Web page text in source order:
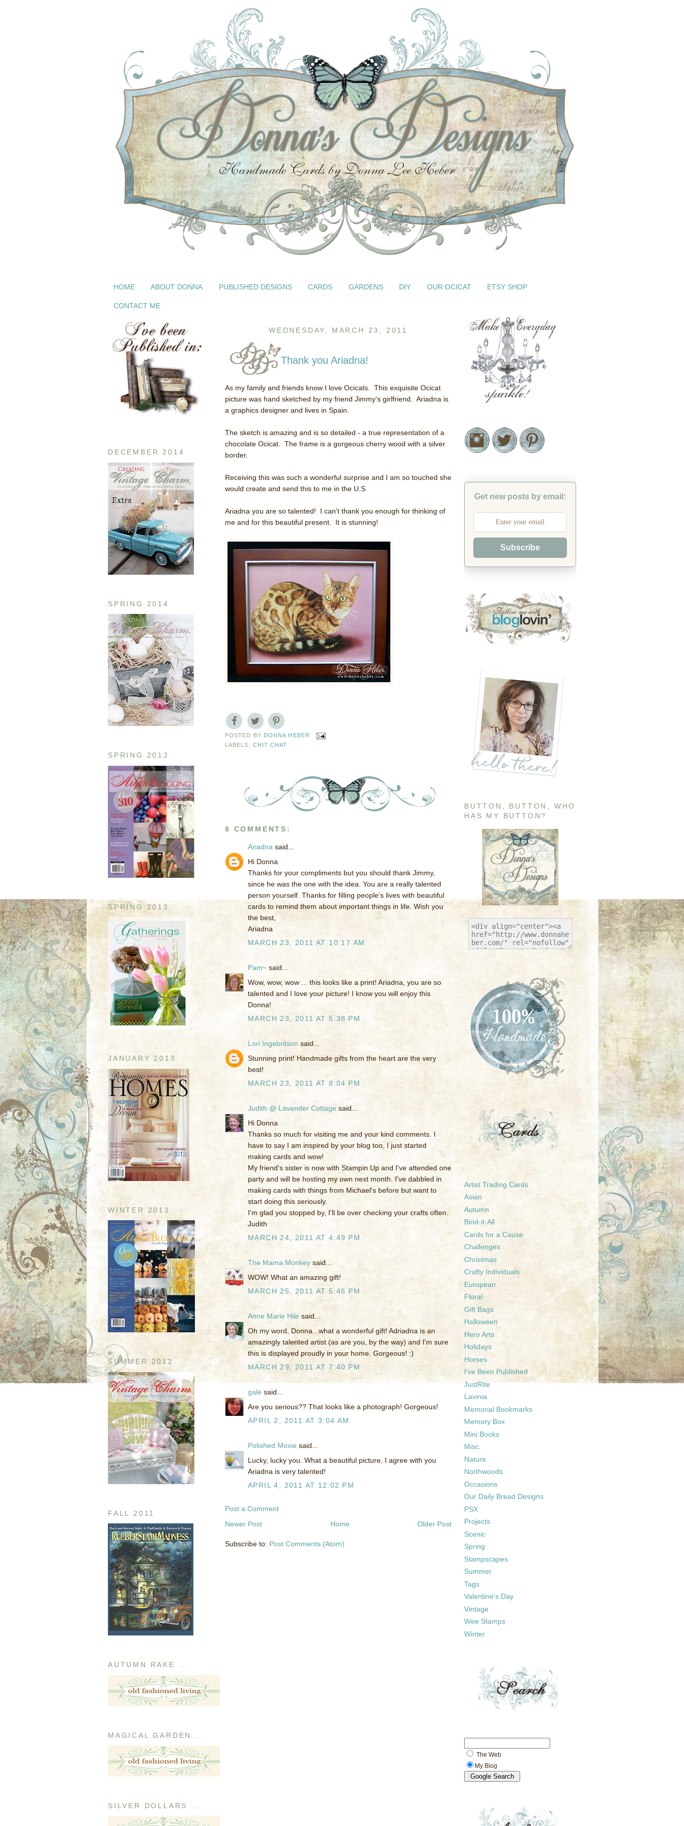
HOME ABOUT DONNA PUBLISHED DESIGNS CARDS GARDENS DIY OUR OCICAT ETSY SHOP
CONTACT ME
DECEMBER 2014
SPRING 2014
SPRING 2013
SPRING 2013
JANUARY 2013
WINTER 2013
SUMMER 2012
FALL 2011
AUTUMN RAKE ...
MAGICAL GARDEN ...
SILVER DOLLARS ...
WEDNESDAY, MARCH 23, 2011
Thank you Ariadna!
As my family and friends know I love Ocicats. This exquisite Ocicat
picture was hand sketched by my friend Jimmy's girlfriend. Ariadna is
a graphics designer and lives in Spain.
The sketch is amazing and is so detailed - a true representation of a
chocolate Ocicat. The frame is a gorgeous cherry wood with a silver
border.
Receiving this was such a wonderful surprise and I am so touched she
would create and send this to me in the U.S.
Ariadna you are so talented! I can't thank you enough for thinking of
me and for this beautiful present. It is stunning!
POSTED BY DONNA HEBER
LABELS: CHIT CHAT
8 COMMENTS:
Ariadna said...
Hi Donna
Thanks for your compliments but you should thank Jimmy,
since he was the one with the idea. You are a really talented
person yourself. Thanks for filling people's lives with beautiful
cards to remind them about important things in life. Wish you
the best,
Ariadna
MARCH 23, 2011 AT 10:17 AM
Pam~ said...
Wow, wow, wow ... this looks like a print! Ariadna, you are so
talented and I love your picture! I know you will enjoy this
Donna!
MARCH 23, 2011 AT 5:38 PM
Lori Ingebritson said...
Stunning print! Handmade gifts from the heart are the very
best!
MARCH 23, 2011 AT 8:04 PM
Judith @ Lavender Cottage said...
Hi Donna
Thanks so much for visiting me and your kind comments. I
have to say I am inspired by your blog too, I just started
making cards and wow!
My friend's sister is now with Stampin Up and I've attended one
party and will be hosting my own next month. I've dabbled in
making cards with things from Michael's before but want to
start doing this seriously.
I'm glad you stopped by, I'll be over checking your crafts often.
Judith
MARCH 24, 2011 AT 4:49 PM
The Mama Monkey said...
WOW! What an amazing gift!
MARCH 25, 2011 AT 5:46 PM
Anne Marie Hile said...
Oh my word, Donna...what a wonderful gift! Adriadna is an
amazingly talented artist (as are you, by the way) and I'm sure
this is displayed proudly in your home. Gorgeous! :)
MARCH 29, 2011 AT 7:40 PM
gale said...
Are you serious?? That looks like a photograph! Gorgeous!
APRIL 2, 2011 AT 3:04 AM
Polished Moxie said...
Lucky, lucky you. What a beautiful picture. I agree with you
Ariadna is very talented!
APRIL 4, 2011 AT 12:02 PM
Post a Comment
Newer Post
Older Post
Home
Subscribe to: Post Comments (Atom)
Get new posts by email:
Subscribe
BUTTON, BUTTON, WHO
HAS MY BUTTON?
Artist Trading Cards
Asian
Autumn
Bind-it-All
Cards for a Cause
Challenges
Christmas
Crafty Individuals
European
Floral
Gift Bags
Halloween
Hero Arts
Holidays
Horses
I've Been Published
JustRite
Lavinia
Memorial Bookmarks
Memory Box
Mini Books
Misc.
Nature
Northwoods
Occasions
Our Daily Bread Designs
PSX
Projects
Scenic
Spring
Stampscapes
Summer
Tags
Valentine's Day
Vintage
Wee Stamps
Winter
The Web
My Blog